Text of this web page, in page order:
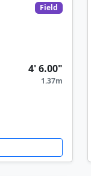
Field
4' 6.00"
1.37m